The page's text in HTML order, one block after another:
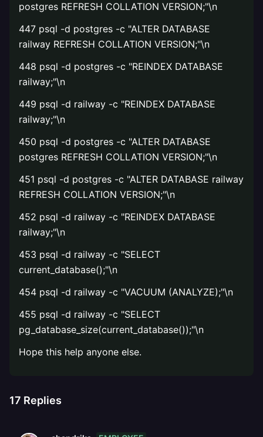
postgres REFRESH COLLATION VERSION;"\n
447 psql -d postgres -c "ALTER DATABASE
railway REFRESH COLLATION VERSION;"\n
448 psql -d postgres -c "REINDEX DATABASE
railway;"\n
449 psql -d railway -c "REINDEX DATABASE
railway;"\n
450 psql -d postgres -c "ALTER DATABASE
postgres REFRESH COLLATION VERSION;"\n
451 psql -d postgres -c "ALTER DATABASE railway
REFRESH COLLATION VERSION;"\n
452 psql -d railway -c "REINDEX DATABASE
railway;"\n
453 psql -d railway -c "SELECT
current_database();"\n
454 psql -d railway -c "VACUUM (ANALYZE);"\n
455 psql -d railway -c "SELECT
pg_database_size(current_database());"\n
Hope this help anyone else.
17 Replies